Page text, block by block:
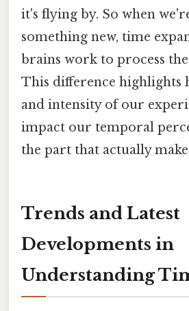
it's flying by. So when
something new, time
brains work to process
This difference highlights
and intensity of our
impact our temporal
the part that actually
Trends and Latest
Developments in
Understanding